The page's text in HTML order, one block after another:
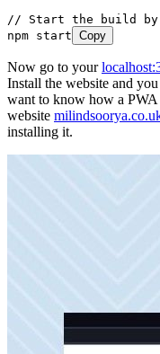
// Start the build by
npm start Copy
Now go to your
Install the website and
want to know how a
website
installing it.